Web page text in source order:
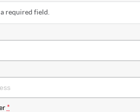
required field.
*